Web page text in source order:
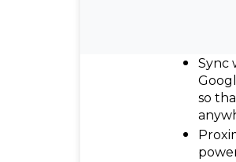
Sync
so